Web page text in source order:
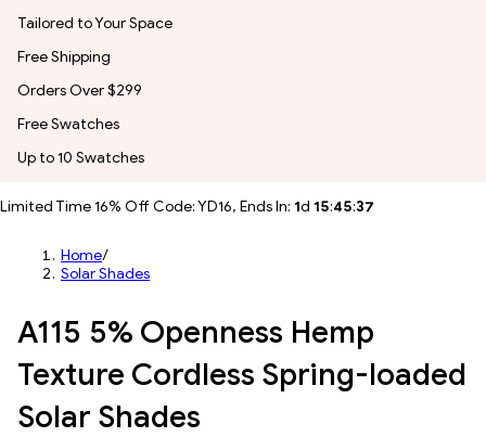
Tailored to Your Space
Free Shipping
Orders Over $299
Free Swatches
Up to 10 Swatches
Limited Time 16% Off Code: YD16, Ends In: 1d 15:45:35
Home/
Solar Shades
A115 5% Openness Hemp
Texture Cordless Spring-loaded
Solar Shades